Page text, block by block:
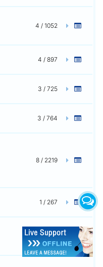
4 / 1052
4 / 897
3 / 725
3 / 764
8 / 2219
1 / 267
9 / 2463